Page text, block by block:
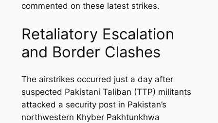
commented on these latest strikes.
Retaliatory Escalation
and Border Clashes
The airstrikes occurred just a day after
suspected Pakistani Taliban (TTP) militants
attacked a security post in Pakistan’s
northwestern Khyber Pakhtunkhwa